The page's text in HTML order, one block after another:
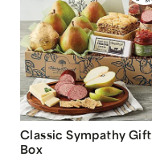
Classic Sympathy Gift
Box